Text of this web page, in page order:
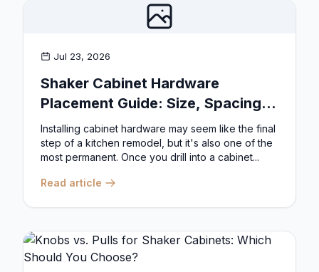
Jul 23, 2026
Shaker Cabinet Hardware
Placement Guide: Size, Spacing,
and Position Rules
Installing cabinet hardware may seem like the final
step of a kitchen remodel, but it's also one of the
most permanent. Once you drill into a cabinet...
Read article